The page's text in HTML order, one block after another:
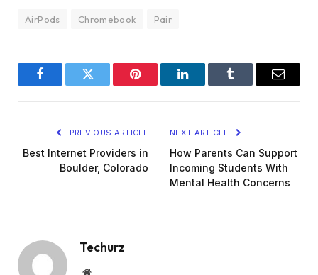
AirPods Chromebook Pair
FacebookTwitter Pinterest LinkedInTumblr Email
PREVIOUS ARTICLE
Best Internet Providers in
Boulder, Colorado
NEXT ARTICLE
How Parents Can Support
Incoming Students With
Mental Health Concerns
Techurz
Website